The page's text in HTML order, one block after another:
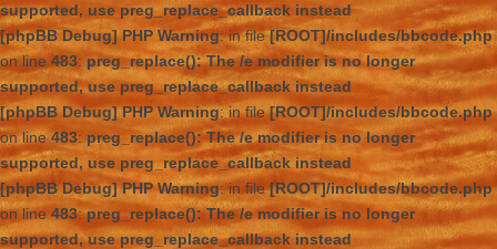
supported, use preg_replace_callback instead
[phpBB Debug] PHP Warning: in file[ROOT]/includes/bbcode.php
on line 483: preg_replace(): The /e modifier is no longer
supported, use preg_replace_callback instead
[phpBB Debug] PHP Warning: in file[ROOT]/includes/bbcode.php
on line483: preg_replace(): The /e modifier is no longer
supported, use preg_replace_callback instead
[phpBB Debug] PHP Warning: in file[ROOT]/includes/bbcode.php
on line 483:preg_replace(): The /e modifier is no longer
supported, use preg_replace_callback instead